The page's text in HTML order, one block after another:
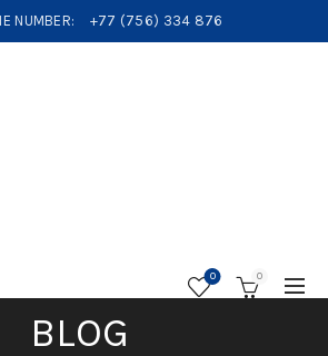
NUMBER: +77 (756) 334 876
0 0
BLOG